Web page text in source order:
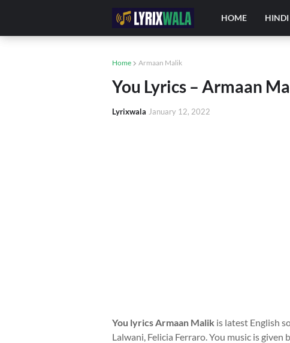
HOME HINDI
Home Armaan Malik
You Lyrics – Armaan
Lyrixwala January 12, 2022
You lyrics Armaan Malik is latest English
Lalwani, Felicia Ferraro. You music is